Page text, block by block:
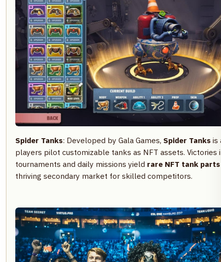
Spider Tanks: Developed by Gala Games, Spider Tanks is
players pilot customizable tanks as NFT assets. Victories
tournaments and daily missions yield rare NFT tank
thriving secondary market for skilled competitors.